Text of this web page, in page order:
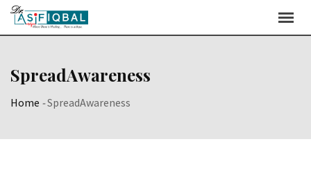
Skip
SpreadAwareness
Home -SpreadAwareness